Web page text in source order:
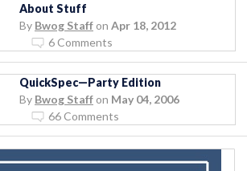
About Stuff
By Bwog Staff on Apr 18, 2012
6 Comments
QuickSpec—Party Edition
By Bwog Staff on May 04, 2006
66 Comments